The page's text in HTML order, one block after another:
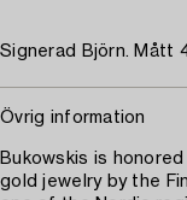
Signerad Björn. Mått
Övrig information
Bukowskis is
gold jewelry by the